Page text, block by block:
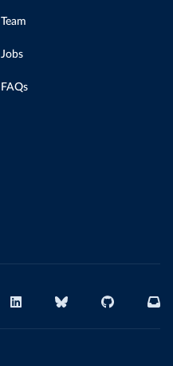
Team
Jobs
FAQs